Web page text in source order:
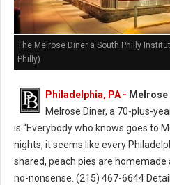
The Melrose Diner a South Philly
Philly)
Philadelphia, PA - Melrose
Melrose Diner, a 70-plus-
is “Everybody who knows goes to
nights, it seems like every
shared, peach pies are
no-nonsense. (215) 467-6644